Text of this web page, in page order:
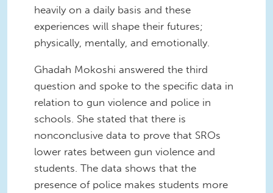
heavily on a daily basis and these
experiences will shape their futures;
physically, mentally, and emotionally.
Ghadah Mokoshi answered the third
question and spoke to the specific data in
relation to gun violence and police in
schools. She stated that there is
nonconclusive data to prove that SROs
lower rates between gun violence and
students. The data shows that the
presence of police makes students more